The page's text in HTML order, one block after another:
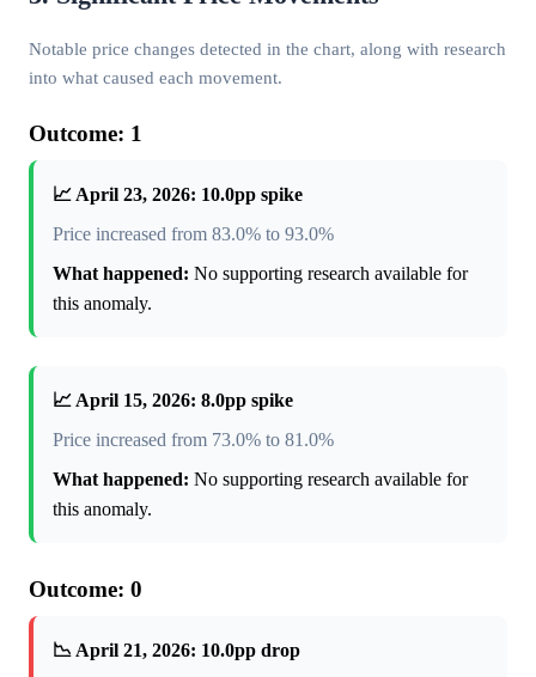
Notable price changes detected in the chart, along with research
into what caused each movement.
Outcome: 1
📈 April 23, 2026: 10.0pp spike
Price increased from 83.0% to 93.0%
What happened: No supporting research available for
this anomaly.
📈 April 15, 2026: 8.0pp spike
Price increased from 73.0% to 81.0%
What happened: No supporting research available for
this anomaly.
Outcome: 0
📉 April 21, 2026: 10.0pp drop